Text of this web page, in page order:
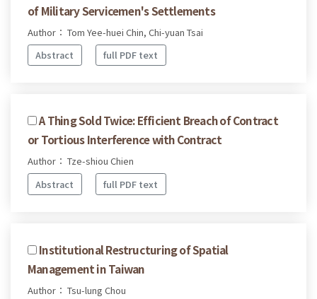
of Military Servicemen's Settlements
Author： Tom Yee-huei Chin, Chi-yuan Tsai
Abstract
full PDF text
A Thing Sold Twice: Efficient Breach of Contract
or Tortious Interference with Contract
Author： Tze-shiou Chien
Abstract
full PDF text
Institutional Restructuring of Spatial
Management in Taiwan
Author： Tsu-lung Chou